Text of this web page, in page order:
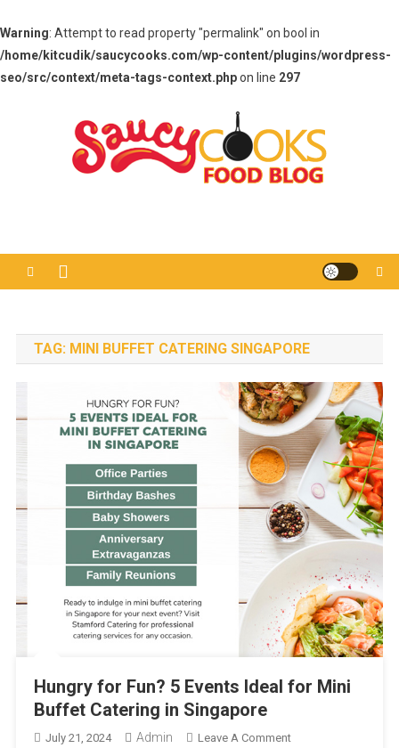
Warning: Attempt to read property "permalink" on bool in
/home/kitcudik/saucycooks.com/wp-content/plugins/wordpress-
seo/src/context/meta-tags-context.phpon line 297
TAG: MINI BUFFET CATERING SINGAPORE
Hungry for Fun? 5 Events Ideal for Mini
Buffet Catering in Singapore
July 21, 2024 Admin Leave A CommentOn